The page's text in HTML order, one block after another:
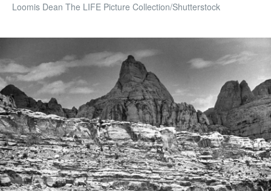
Loomis Dean The LIFE Picture Collection/Shutterstock